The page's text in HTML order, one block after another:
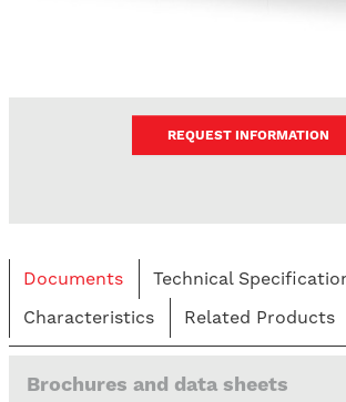
REQUEST INFORMATION
Documents
Technical
Characteristics
Related Products
Brochures and data sheets